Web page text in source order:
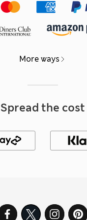
More ways
Spread the cost